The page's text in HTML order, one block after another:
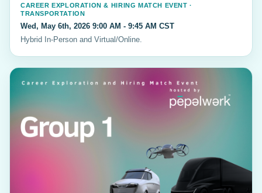
CAREER EXPLORATION & HIRING MATCH EVENT ·
TRANSPORTATION
Wed, May 6th, 2026 9:00 AM - 9:45 AM CST
Hybrid In-Person and Virtual/Online.